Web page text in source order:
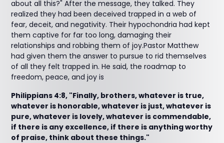
about all this?" After the message, they talked. They
realized they had been deceived trapped in a web of
fear, deceit, and negativity. Their hypochondria had kept
them captive for far too long, damaging their
relationships and robbing them of joy.Pastor Matthew
had given them the answer to pursue to rid themselves
of all they felt trapped in. He said, the roadmap to
freedom, peace, and joy is
Philippians 4:8, "Finally, brothers, whatever is true,
whatever is honorable, whatever is just, whatever is
pure, whatever is lovely, whatever is commendable,
if there is any excellence, if there is anything worthy
of praise, think about these things."